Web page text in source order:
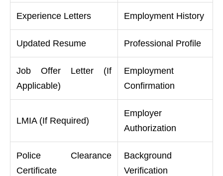
Experience Letters Employment History
Updated Resume Professional Profile
Job Offer Letter (If
Applicable)
Employment
Confirmation
LMIA (If Required)
Employer
Authorization
Police Clearance
Certificate
Background
Verification